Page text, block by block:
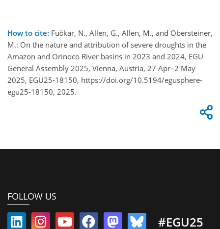
How to cite: Fučkar, N., Allen, G., Allen, M., and Obersteiner,
M.: On the nature and attribution of severe droughts in the
Amazon and Orinoco River basins in 2023 and 2024, EGU
General Assembly 2025, Vienna, Austria, 27 Apr–2 May
2025, EGU25-18150, https://doi.org/10.5194/egusphere-
egu25-18150, 2025.
FOLLOW US
#EGU25